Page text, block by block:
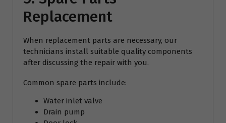
Replacement
When replacement parts are necessary, our
technicians install suitable quality components
after discussing the repair with you.
Common spare parts include:
Water inlet valve
Drain pump